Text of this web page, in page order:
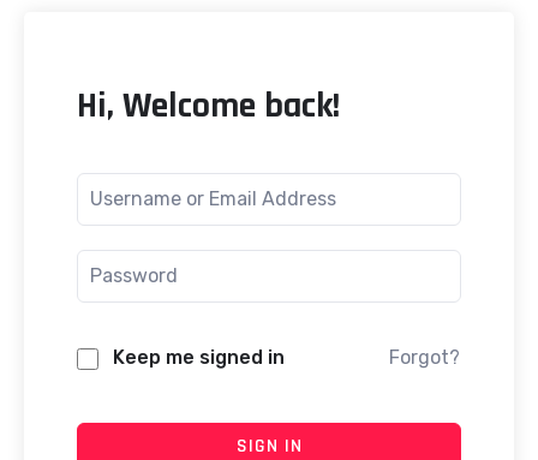
Hi, Welcome back!
Keep me signed in Forgot?
SIGN IN